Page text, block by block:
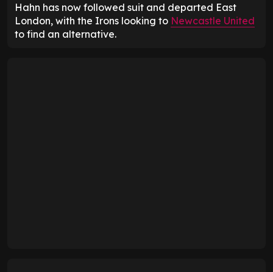
Hahn has now followed suit and departed East
London, with the Irons looking to Newcastle United
to find an alternative.